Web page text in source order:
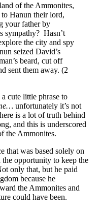
of the Ammonites,
Hanun their lord,
your father by
sympathy? Hasn’t
the city and spy
seized David’s
beard, cut off
sent them away. (2
cute little phrase to
unfortunately it’s not
is a lot of truth behind
and this is underscored
the Ammonites.
that was based solely on
the opportunity to keep the
only that, but he paid
because he
the Ammonites and
could have been.